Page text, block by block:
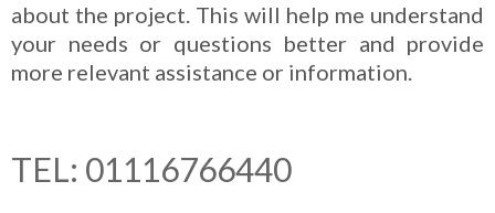
about the project. This will help me understand
your needs or questions better and provide
more relevant assistance or information.
TEL: 01116766440